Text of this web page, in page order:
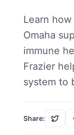
Learn
Omaha
immune
Frazier
system to
Share: